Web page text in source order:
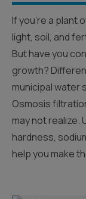
If you’re a plant
light, soil, and
But have you
growth?
municipal water
Osmosis
may not
hardness,
help you make